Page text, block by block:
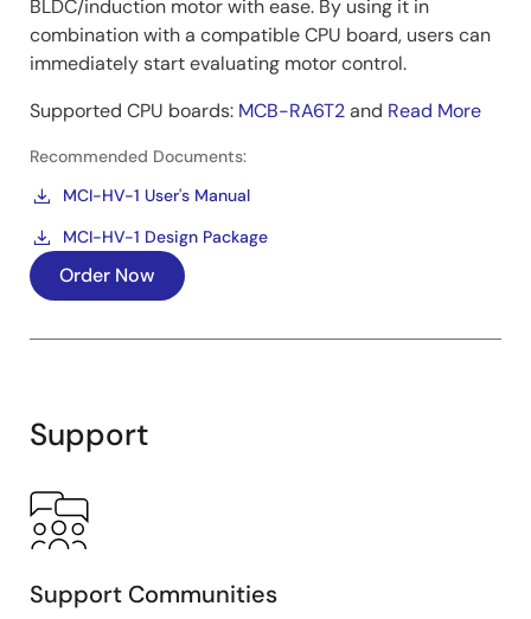
BLDC/induction motor with ease. By using it in
combination with a compatible CPU board, users can
immediately start evaluating motor control.
Supported CPU boards: MCB-RA6T2and Read More
Recommended Documents:
MCI-HV-1 User's Manual
MCI-HV-1 Design Package
Order Now
Support
Support Communities